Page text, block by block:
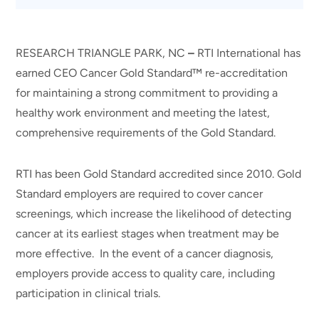
RESEARCH TRIANGLE PARK, NC – RTI International has
earned CEO Cancer Gold Standard™ re-accreditation
for maintaining a strong commitment to providing a
healthy work environment and meeting the latest,
comprehensive requirements of the Gold Standard.
RTI has been Gold Standard accredited since 2010. Gold
Standard employers are required to cover cancer
screenings, which increase the likelihood of detecting
cancer at its earliest stages when treatment may be
more effective. In the event of a cancer diagnosis,
employers provide access to quality care, including
participation in clinical trials.